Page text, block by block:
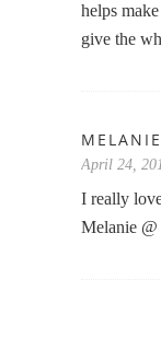
helps
give the
MELANIE
April 24,
I really
Melanie @